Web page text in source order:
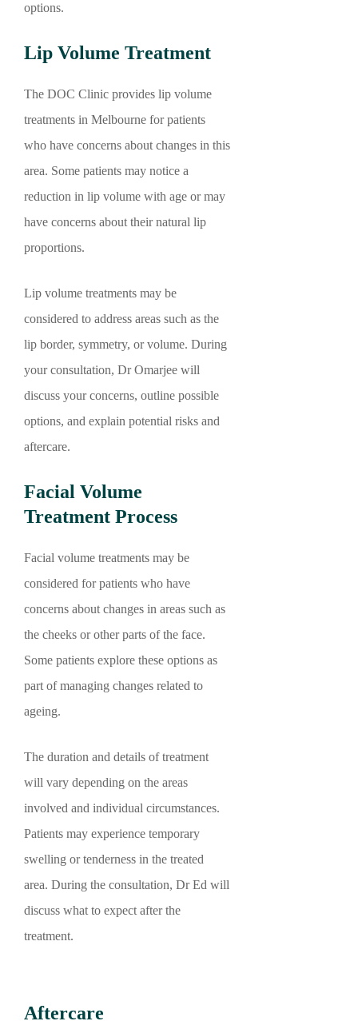
options.
Lip Volume Treatment
The DOC Clinic provides lip volume
treatments in Melbourne for patients
who have concerns about changes in this
area. Some patients may notice a
reduction in lip volume with age or may
have concerns about their natural lip
proportions.
Lip volume treatments may be
considered to address areas such as the
lip border, symmetry, or volume. During
your consultation, Dr Omarjee will
discuss your concerns, outline possible
options, and explain potential risks and
aftercare.
Facial Volume
Treatment Process
Facial volume treatments may be
considered for patients who have
concerns about changes in areas such as
the cheeks or other parts of the face.
Some patients explore these options as
part of managing changes related to
ageing.
The duration and details of treatment
will vary depending on the areas
involved and individual circumstances.
Patients may experience temporary
swelling or tenderness in the treated
area. During the consultation, Dr Ed will
discuss what to expect after the
treatment.
Aftercare